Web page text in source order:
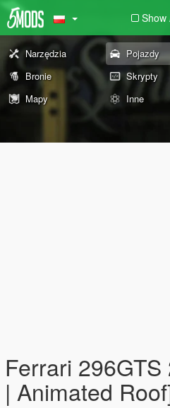
Show
Narzędzia Pojazdy
Bronie
Skrypty
Mapy
Inne
Ferrari
| Animated